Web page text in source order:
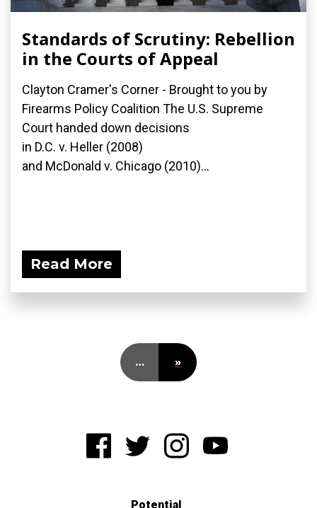
Standards of Scrutiny: Rebellion
in the Courts of Appeal
Clayton Cramer's Corner - Brought to you by
Firearms Policy Coalition The U.S. Supreme
Court handed down decisions
in D.C. v. Heller (2008)
and McDonald v. Chicago (2010)...
Read More
… »
Potential